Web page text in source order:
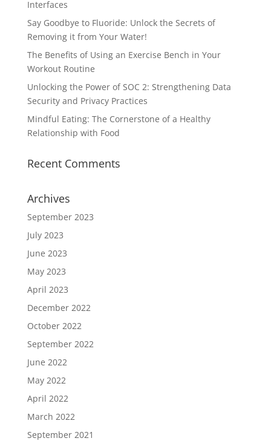
Interfaces
Say Goodbye to Fluoride: Unlock the Secrets of
Removing it from Your Water!
The Benefits of Using an Exercise Bench in Your
Workout Routine
Unlocking the Power of SOC 2: Strengthening Data
Security and Privacy Practices
Mindful Eating: The Cornerstone of a Healthy
Relationship with Food
Recent Comments
Archives
September 2023
July 2023
June 2023
May 2023
April 2023
December 2022
October 2022
September 2022
June 2022
May 2022
April 2022
March 2022
September 2021